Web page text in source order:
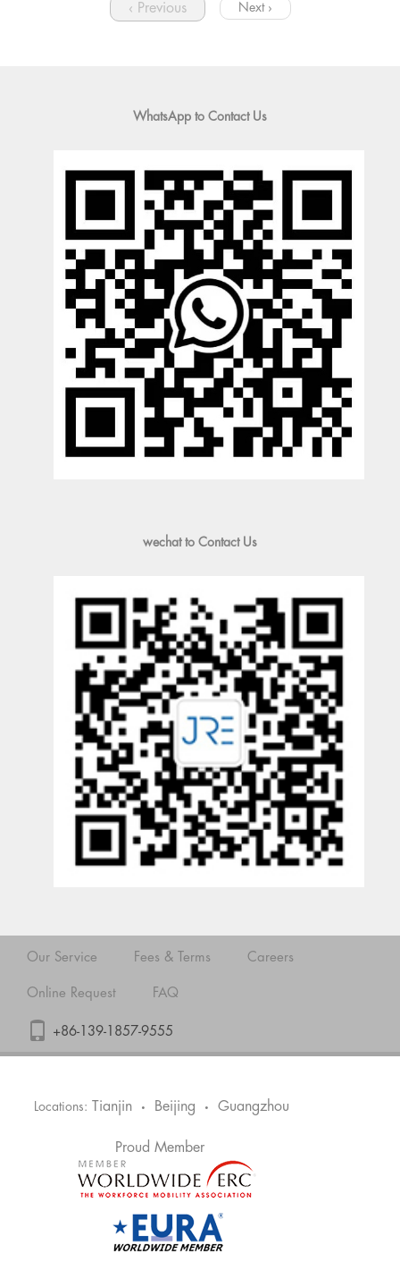
‹ Previous Next ›
WhatsApp to Contact Us
wechat to Contact Us
Our Service Fees & Terms Careers
Online Request FAQ
+86-139-1857-9555
Locations: Tianjin • Beijing • Guangzhou
Proud Member